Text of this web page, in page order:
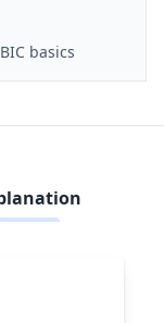
basics